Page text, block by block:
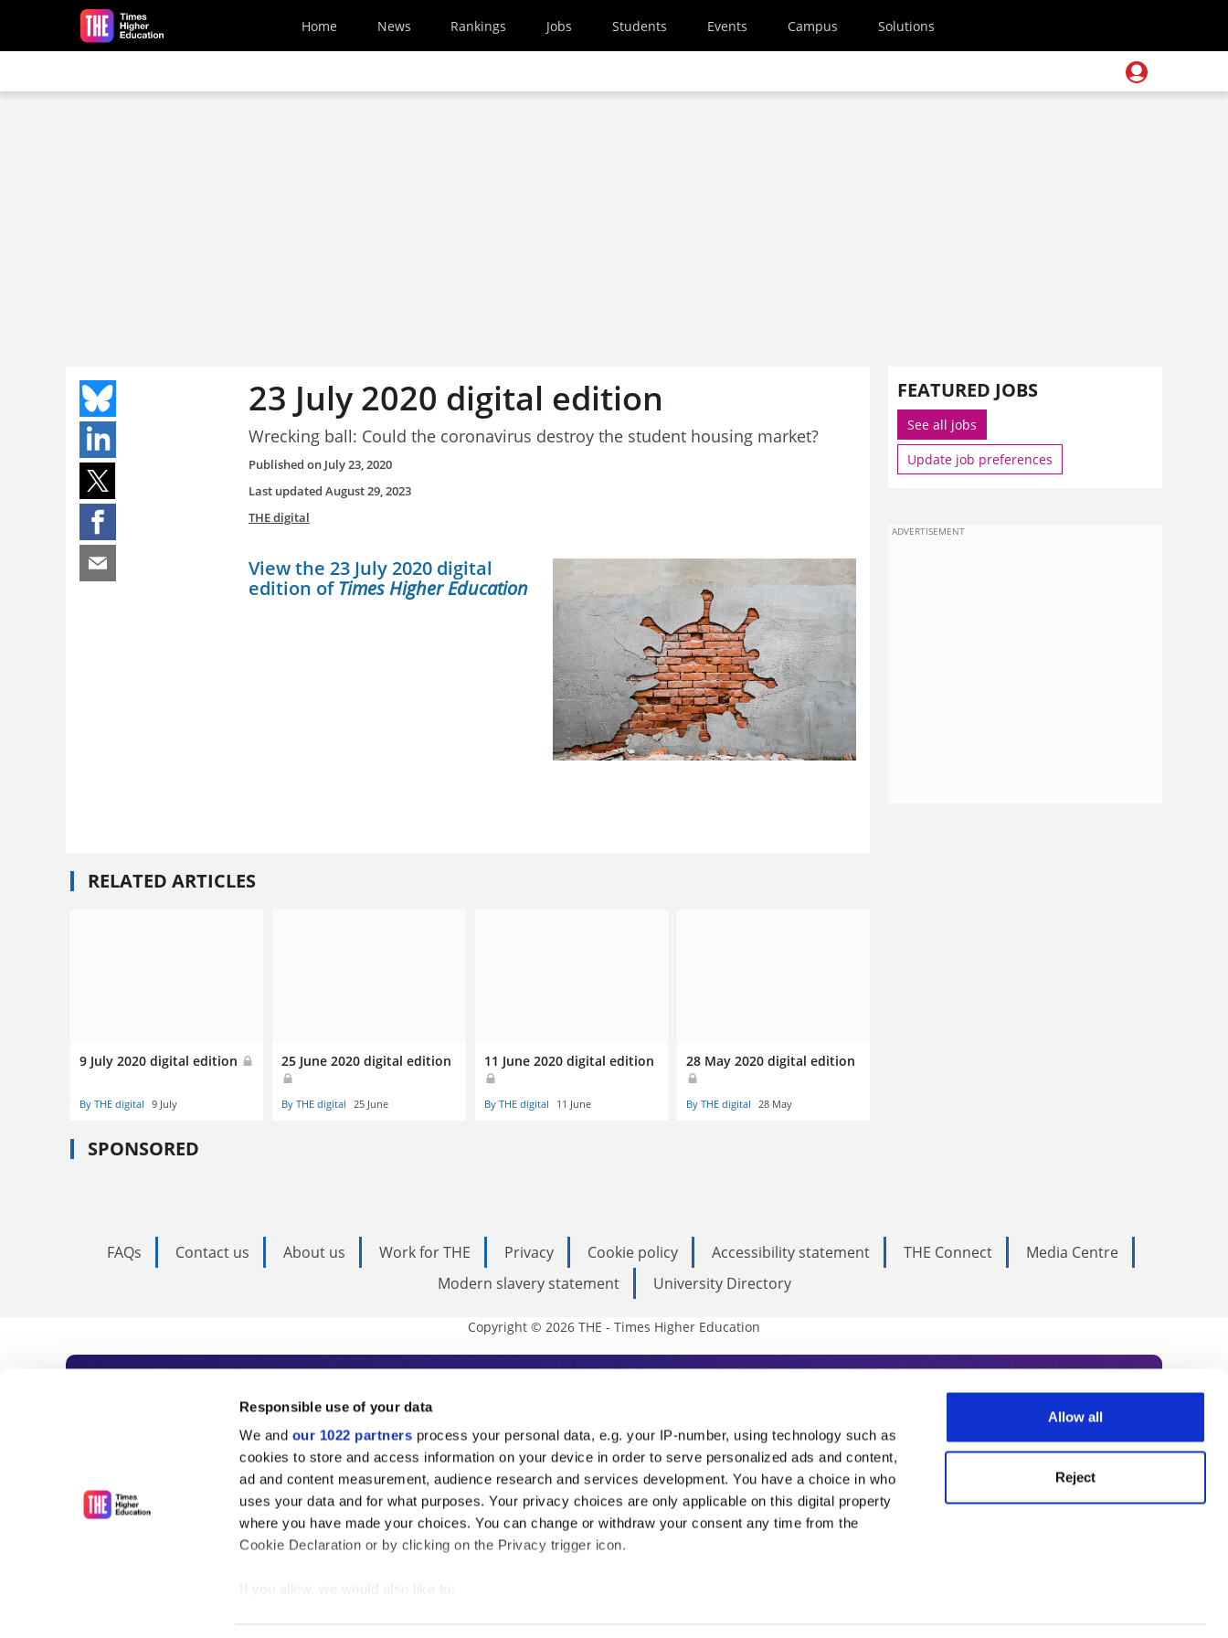
Responsible use of your data
We and our 1022 partners process your personal data, e.g. your IP-number, using technology such as
cookies to store and access information on your device in order to serve personalized ads and content,
ad and content measurement, audience research and services development. You have a choice in who
uses your data and for what purposes. Your privacy choices are only applicable on this digital property
where you have made your choices. You can change or withdraw your consent any time from the
Cookie Declaration or by clicking on the Privacy trigger icon.
If you allow, we would also like to:
Allow all
Reject
Skip to main content
Home News Rankings Jobs Students Events Campus Solutions
23 July 2020 digital edition
Wrecking ball: Could the coronavirus destroy the student housing market?
Published on July 23, 2020
Last updated August 29, 2023
THE digital
View the 23 July 2020 digital
edition ofTimes Higher Education
RELATED ARTICLES
9 July 2020 digital edition
By THE digital 9 July
25 June 2020 digital edition
By THE digital 25 June
11 June 2020 digital edition
By THE digital 11 June
28 May 2020 digital edition
By THE digital 28 May
SPONSORED
FEATURED JOBS
See all jobs
Update job preferences
ADVERTISEMENT
FAQs Contact us About us Work for THE Privacy Cookie policy Accessibility statement THE Connect
Media Centre
Modern slavery statement
University Directory
Copyright © 2026 THE - Times Higher Education
Subscribe to Times Higher Education
As the voice of global higher education, THE is an invaluable daily resource. Subscribe today to receive
unlimited news and analyses, commentary from the sharpest minds in international academia, our
influential university rankings analysis and the latest insights from our World Summit series.